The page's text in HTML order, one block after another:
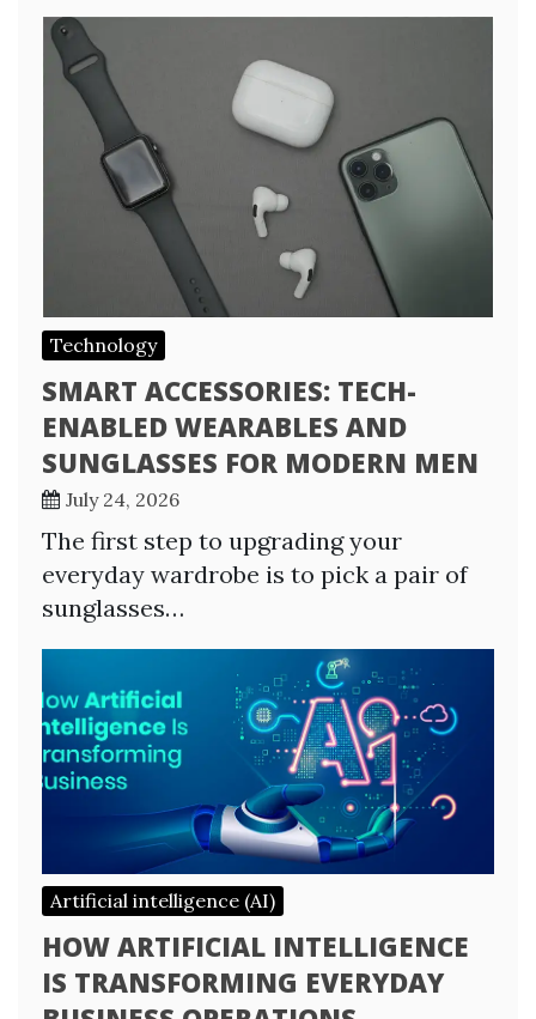
Technology
SMART ACCESSORIES: TECH-
ENABLED WEARABLES AND
SUNGLASSES FOR MODERN MEN
July 24, 2026
The first step to upgrading your
everyday wardrobe is to pick a pair of
sunglasses…
Artificial intelligence (AI)
HOW ARTIFICIAL INTELLIGENCE
IS TRANSFORMING EVERYDAY